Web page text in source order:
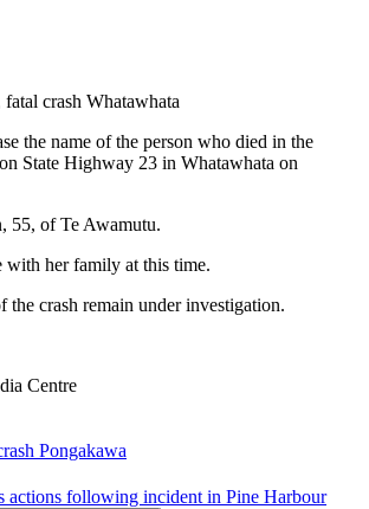
fatal crash Whatawhata
the name of the person who died in the
State Highway 23 in Whatawhata on
55, of Te Awamutu.
with her family at this time.
the crash remain under investigation.
Centre
Pongakawa
actions following incident in Pine Harbour